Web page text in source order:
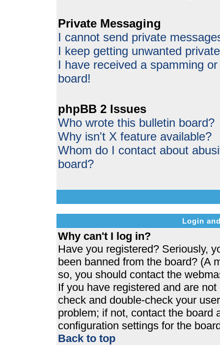
Private Messaging
I cannot send private
I keep getting unwanted
I have received a spamming
board!
phpBB 2 Issues
Who wrote this bulletin board?
Why isn't X feature available?
Whom do I contact about
board?
Login
Why can't I log in?
Have you registered? Seriously,
been banned from the board? (A
so, you should contact the
If you have registered and are
check and double-check your
problem; if not, contact the board
configuration settings for the
Back to top